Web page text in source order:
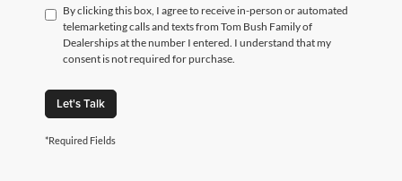
By clicking this box, I agree to receive in-person or automated
telemarketing calls and texts from Tom Bush Family of
Dealerships at the number I entered. I understand that my
consent is not required for purchase.
Let's Talk
*Required Fields